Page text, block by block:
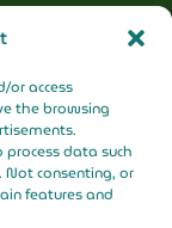
or access
the browsing
data such
consenting, or
features and